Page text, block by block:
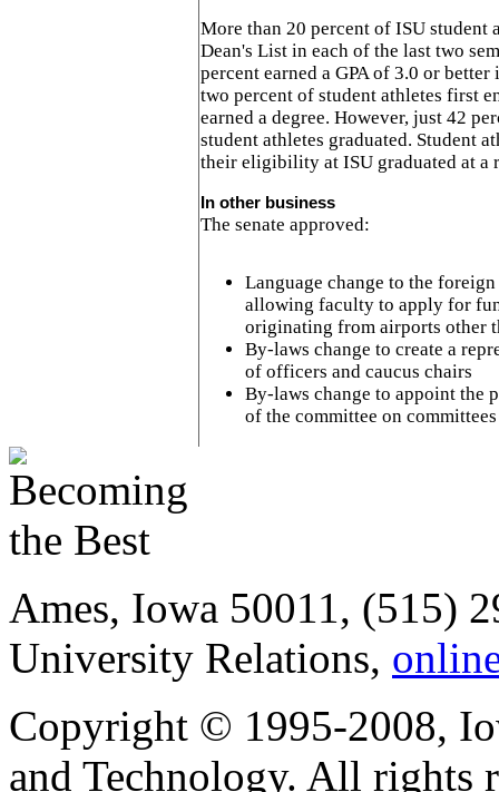
More than 20 percent of ISU student
Dean's List in each of the last two
percent earned a GPA of 3.0 or
two percent of student athletes first
earned a degree. However, just 42
student athletes graduated. Student
their eligibility at ISU graduated at a
In other business
The senate approved:
Language change to the
allowing faculty to apply for
originating from airports other
By-laws change to create a
of officers and caucus chairs
By-laws change to appoint the
of the committee on committees
Ames, Iowa 50011, (515)
University Relations,
Copyright © 1995-2008,
and Technology. All rights